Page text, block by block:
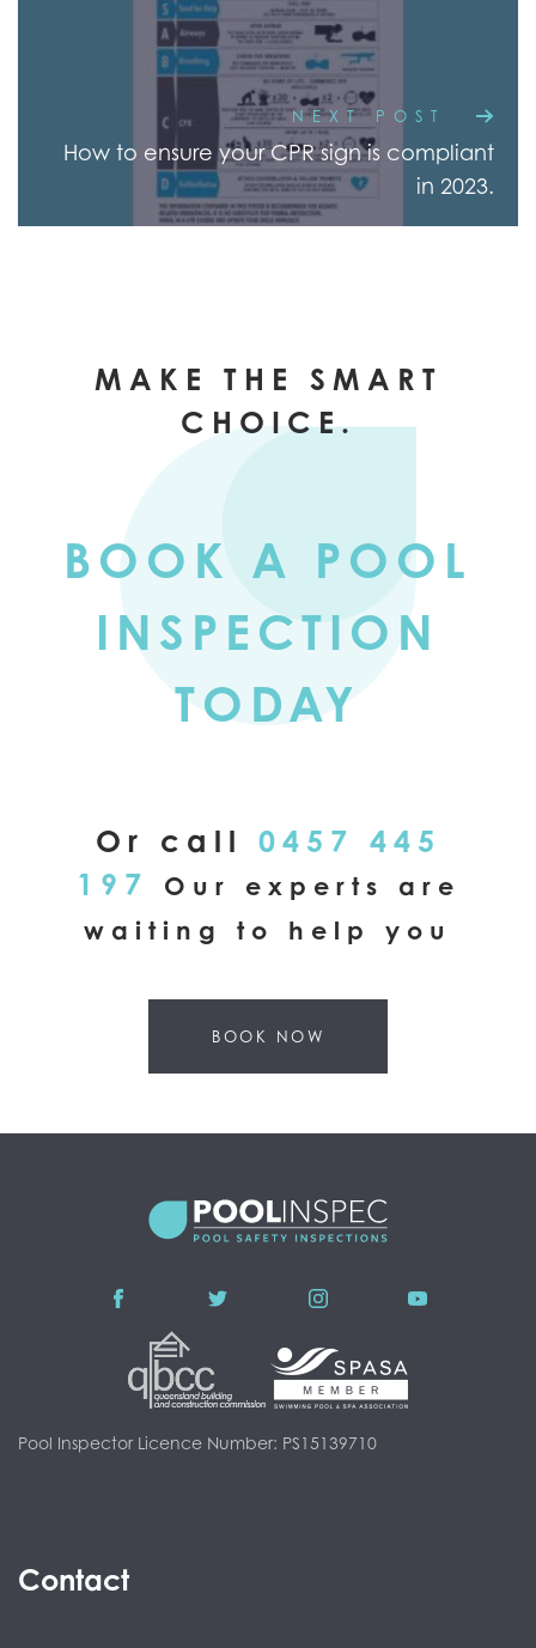
NEXT POST
How to ensure your CPR sign is compliant
in 2023.
MAKE THE SMART
CHOICE.
BOOK A POOL
INSPECTION
TODAY
Or call 0457 445
197
Our experts are
waiting to help you
BOOK NOW
Pool Inspector Licence Number: PS15139710
Contact